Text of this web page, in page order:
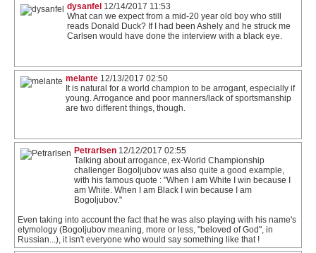
dysanfel 12/14/2017 11:53
What can we expect from a mid-20 year old boy who still
reads Donald Duck? If I had been Ashely and he struck me
Carlsen would have done the interview with a black eye.
melante 12/13/2017 02:50
It is natural for a world champion to be arrogant, especially if
young. Arrogance and poor manners/lack of sportsmanship
are two different things, though.
Petrarlsen 12/12/2017 02:55
Talking about arrogance, ex-World Championship
challenger Bogoljubov was also quite a good example,
with his famous quote : "When I am White I win because I
am White. When I am Black I win because I am
Bogoljubov."
Even taking into account the fact that he was also playing with his name's
etymology (Bogoljubov meaning, more or less, "beloved of God", in
Russian...), it isn't everyone who would say something like that !